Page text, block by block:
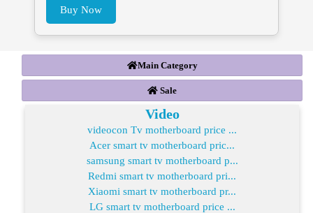
Buy Now
Main Category
Sale
Video
videocon Tv motherboard price ...
Acer smart tv motherboard pric...
samsung smart tv motherboard p...
Redmi smart tv motherboard pri...
Xiaomi smart tv motherboard pr...
LG smart tv motherboard price ...